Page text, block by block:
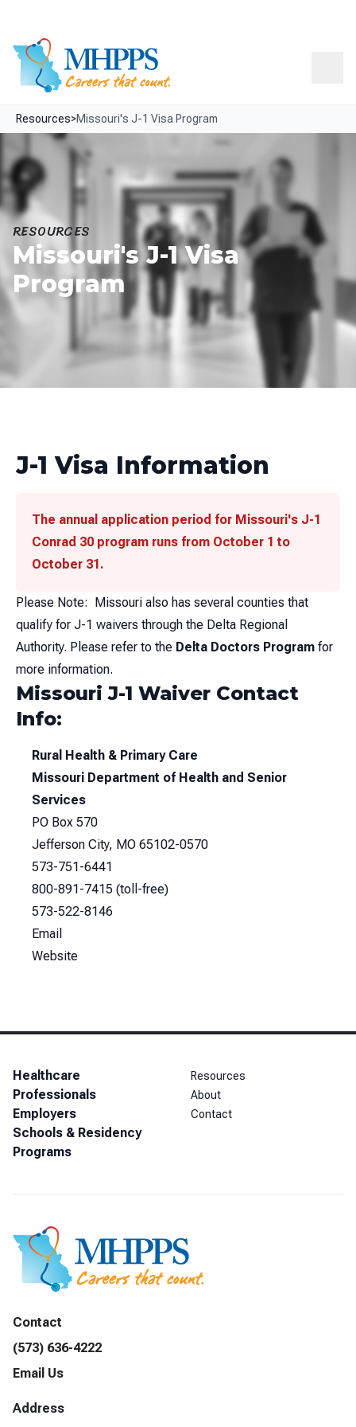
Resources>Missouri's J-1 Visa Program
RESOURCES
Missouri's J-1 Visa
Program
J-1 Visa Information
The annual application period for Missouri's J-1
Conrad 30 program runs from October 1 to
October 31.
Please Note: Missouri also has several counties that
qualify for J-1 waivers through the Delta Regional
Authority. Please refer to the Delta Doctors Program for
more information.
Missouri J-1 Waiver Contact
Info:
Rural Health & Primary Care
Missouri Department of Health and Senior
Services
PO Box 570
Jefferson City, MO 65102-0570
573-751-6441
800-891-7415 (toll-free)
573-522-8146
Email
Website
Healthcare
Professionals
Employers
Schools & Residency
Programs
Resources
About
Contact
Contact
(573) 636-4222
Email Us
Address